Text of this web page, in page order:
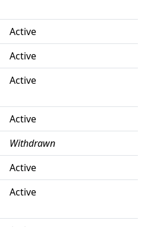
Active
Active
Active
Active
Withdrawn
Active
Active